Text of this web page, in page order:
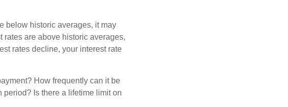
below historic averages, it may
rates are above historic averages,
rates decline, your interest rate
How frequently can it be
Is there a lifetime limit on